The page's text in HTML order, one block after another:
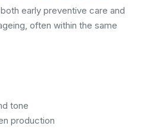
early preventive care and
often within the same
tone
production